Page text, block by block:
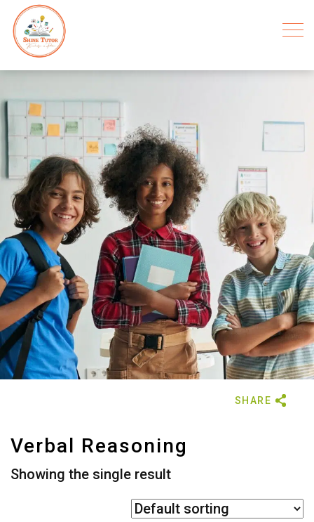
Verbal Reasoning
Showing the single result